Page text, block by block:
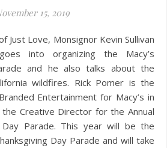
15, 2019
into organizing the Macy’s
and he also talks about the
wildfires. Rick Pomer is the
Entertainment for Macy’s in
Creative Director for the Annual
Day Parade. This year will be the
Day Parade and will take